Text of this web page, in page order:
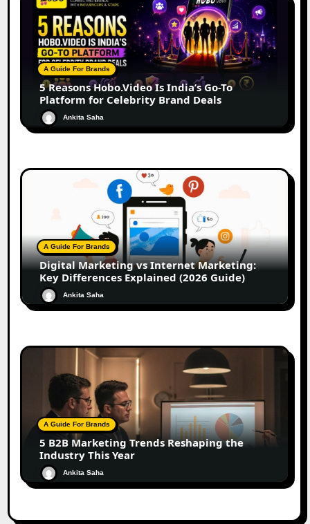
A Guide For Brands
5 Reasons Hobo.Video Is India’s Go-To
Platform for Celebrity Brand Deals
Ankita Saha
A Guide For Brands
Digital Marketing vs Internet Marketing:
Key Differences Explained (2026 Guide)
Ankita Saha
A Guide For Brands
5 B2B Marketing Trends Reshaping the
Industry This Year
Ankita Saha